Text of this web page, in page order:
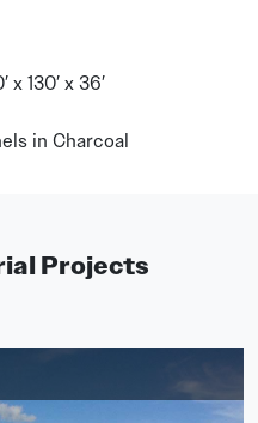
130′ x 36′
in Charcoal
Projects